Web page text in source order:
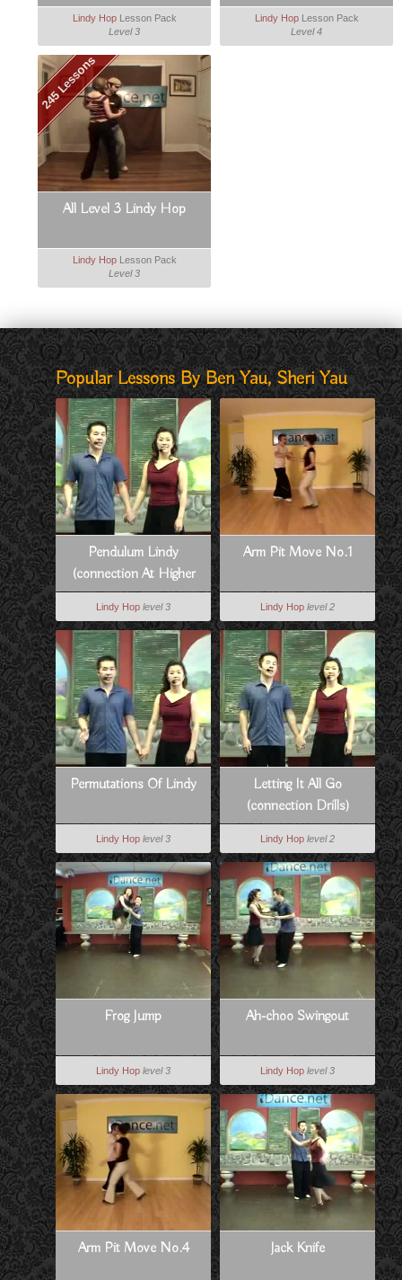
Lindy HopLesson Pack
Level 3
Lindy HopLesson Pack
Level 4
245 Lessons
All Level 3 Lindy Hop
Lindy HopLesson Pack
Level 3
Popular Lessons By Ben Yau, Sheri Yau
Pendulum Lindy
(connection At Higher
Tempos)
Lindy Hop level 3
Arm Pit Move No.1
Lindy Hop level 2
Permutations Of Lindy
Lindy Hop level 3
Letting It All Go
(connection Drills)
Lindy Hop level 2
Frog Jump
Lindy Hop level 3
Ah-choo Swingout
Lindy Hop level 3
Arm Pit Move No.4 Jack Knife